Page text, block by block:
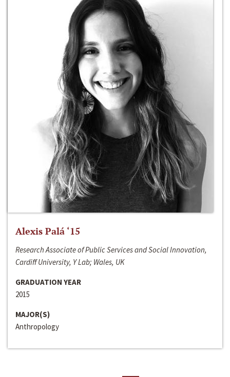
Alexis Palá ‘15
Research Associate of Public Services and Social Innovation,
Cardiff University, Y Lab; Wales, UK
GRADUATION YEAR
2015
MAJOR(S)
Anthropology